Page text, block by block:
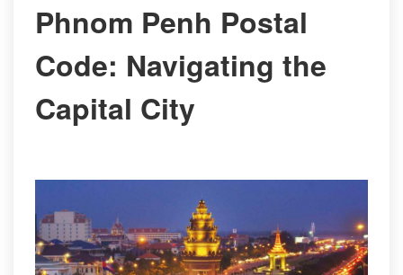
Phnom Penh Postal
Code: Navigating the
Capital City